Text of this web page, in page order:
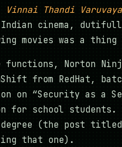
Vinnai Thandi Varuvaya
cinema,
movies was a thing
functions, Norton
from RedHat,
on “Security as a
for school students.
degree (the post titled
that one).